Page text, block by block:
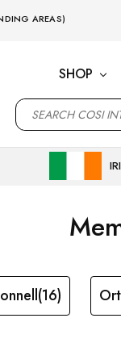
AREAS)
SHOP
(16)